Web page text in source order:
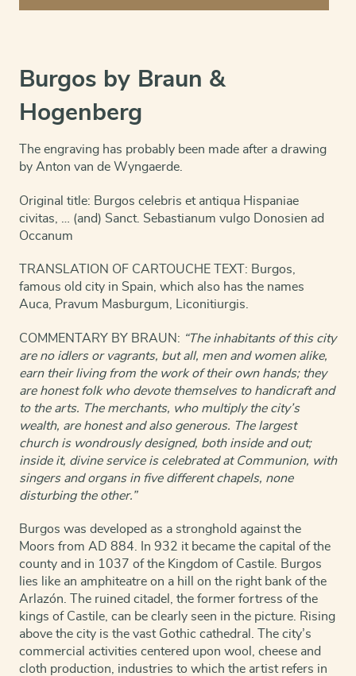
Burgos by Braun &
Hogenberg
The engraving has probably been made after a drawing
by Anton van de Wyngaerde.
Original title: Burgos celebris et antiqua Hispaniae
civitas, … (and) Sanct. Sebastianum vulgo Donosien ad
Occanum
TRANSLATION OF CARTOUCHE TEXT: Burgos,
famous old city in Spain, which also has the names
Auca, Pravum Masburgum, Liconitiurgis.
COMMENTARY BY BRAUN: “The inhabitants of this city
are no idlers or vagrants, but all, men and women alike,
earn their living from the work of their own hands; they
are honest folk who devote themselves to handicraft and
to the arts. The merchants, who multiply the city’s
wealth, are honest and also generous. The largest
church is wondrously designed, both inside and out;
inside it, divine service is celebrated at Communion, with
singers and organs in five different chapels, none
disturbing the other.”
Burgos was developed as a stronghold against the
Moors from AD 884. In 932 it became the capital of the
county and in 1037 of the Kingdom of Castile. Burgos
lies like an amphiteatre on a hill on the right bank of the
Arlazón. The ruined citadel, the former fortress of the
kings of Castile, can be clearly seen in the picture. Rising
above the city is the vast Gothic cathedral. The city’s
commercial activities centered upon wool, cheese and
cloth production, industries to which the artist refers in